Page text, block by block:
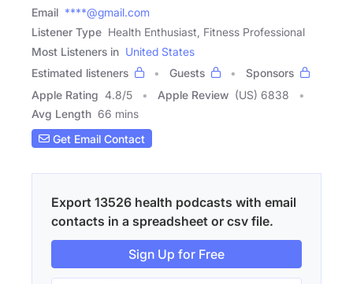
Email ****@gmail.com
Listener Type Health Enthusiast, Fitness Professional
Most Listeners in United States
Estimated listeners
Guests
Sponsors
Apple Rating 4.8/5 Apple Review (US) 6838
Avg Length 66 mins
Get Email Contact
Export 13526 health podcasts with email
contacts in a spreadsheet or csv file.
Sign Up for Free